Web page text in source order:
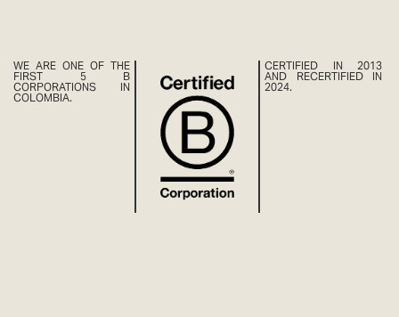
WE ARE ONE OF THE
FIRST 5 B
CORPORATIONS IN
COLOMBIA.
CERTIFIED IN 2013
AND RECERTIFIED IN
2024.